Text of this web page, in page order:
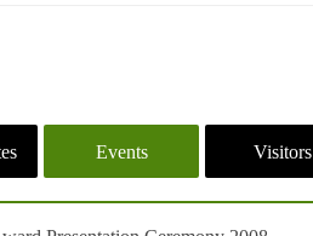
Events Visitors